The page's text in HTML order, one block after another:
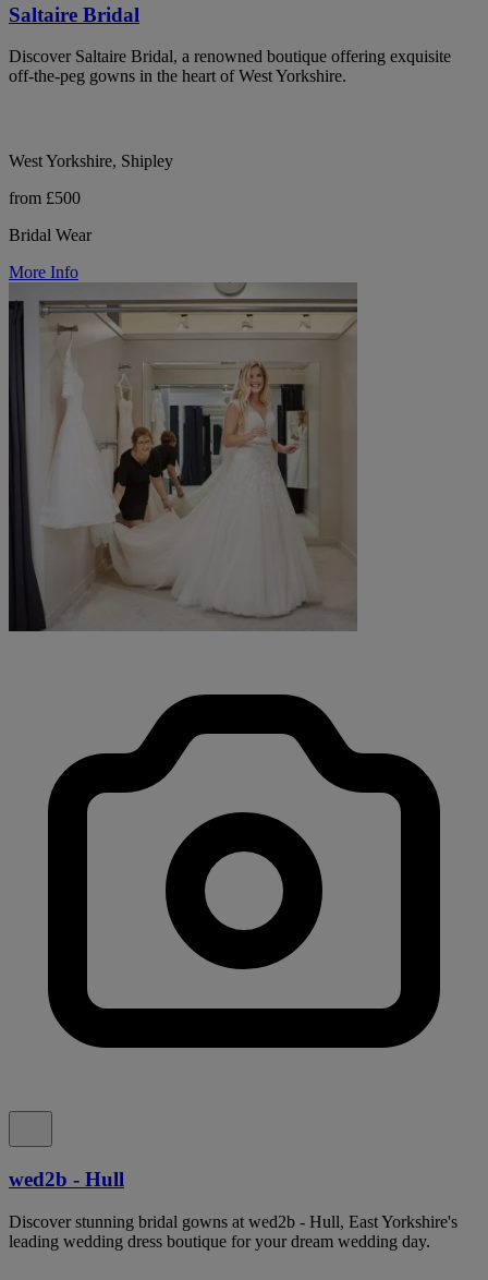
Saltaire Bridal
Discover Saltaire Bridal, a renowned boutique offering exquisite
off-the-peg gowns in the heart of West Yorkshire.
West Yorkshire, Shipley
from £500
Bridal Wear
More Info
wed2b - Hull
Discover stunning bridal gowns at wed2b - Hull, East Yorkshire's
leading wedding dress boutique for your dream wedding day.